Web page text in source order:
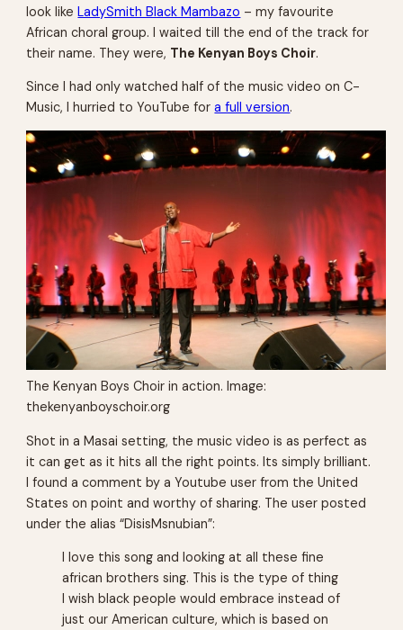
look likeLadySmith Black Mambazo – my favourite
African choral group. I waited till the end of the track for
their name. They were, The Kenyan Boys Choir.
Since I had only watched half of the music video on C-
Music, I hurried to YouTube fora full version.
The Kenyan Boys Choir in action. Image:
thekenyanboyschoir.org
Shot in a Masai setting, the music video is as perfect as
it can get as it hits all the right points. Its simply brilliant.
I found a comment by a Youtube user from the United
States on point and worthy of sharing. The user posted
under the alias “DisisMsnubian”:
I love this song and looking at all these fine
african brothers sing. This is the type of thing
I wish black people would embrace instead of
just our American culture, which is based on